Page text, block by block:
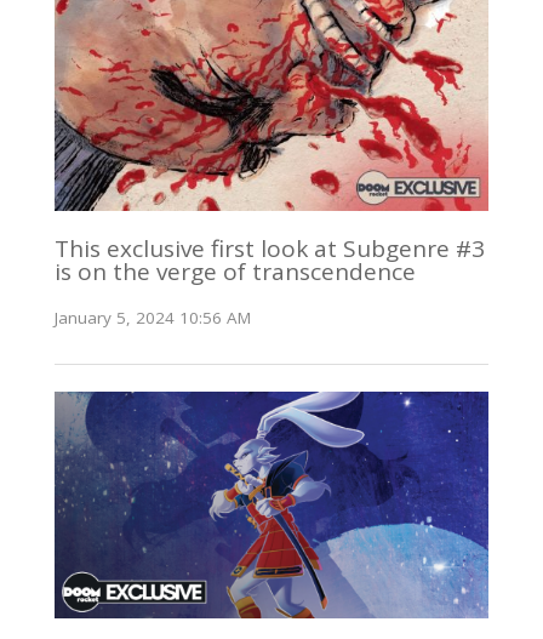
This exclusive first look at Subgenre #3
is on the verge of transcendence
January 5, 2024 10:56 AM